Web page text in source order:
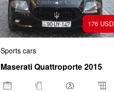
176 USD
Sports cars
Maserati Quattroporte 2015